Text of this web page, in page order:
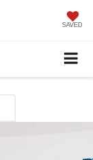
SAVED